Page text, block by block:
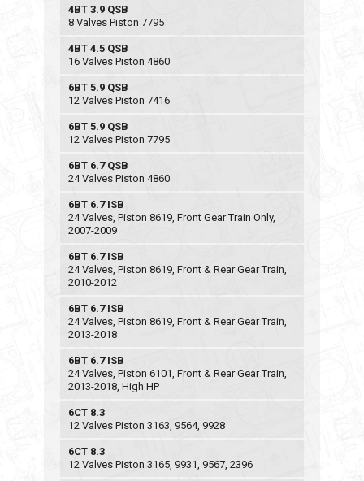
4BT 3.9 QSB
8 Valves Piston 7795
4BT 4.5 QSB
16 Valves Piston 4860
6BT 5.9 QSB
12 Valves Piston 7416
6BT 5.9 QSB
12 Valves Piston 7795
6BT 6.7 QSB
24 Valves Piston 4860
6BT 6.7 ISB
24 Valves, Piston 8619, Front Gear Train Only,
2007-2009
6BT 6.7 ISB
24 Valves, Piston 8619, Front & Rear Gear Train,
2010-2012
6BT 6.7 ISB
24 Valves, Piston 8619, Front & Rear Gear Train,
2013-2018
6BT 6.7 ISB
24 Valves, Piston 6101, Front & Rear Gear Train,
2013-2018, High HP
6CT 8.3
12 Valves Piston 3163, 9564, 9928
6CT 8.3
12 Valves Piston 3165, 9931, 9567, 2396